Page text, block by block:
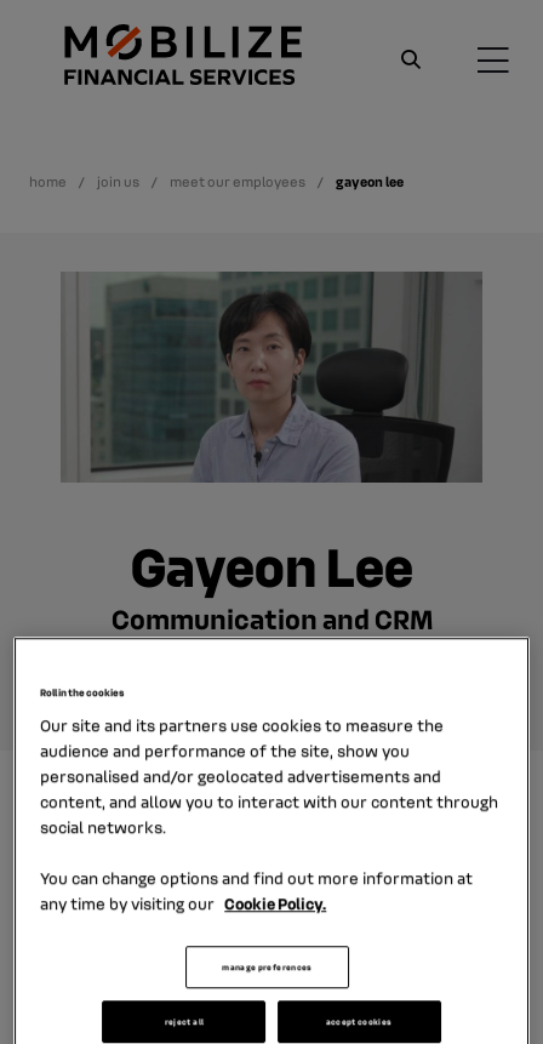
home join us meet our employees gayeon lee
Gayeon Lee
Communication and CRM
As a communication and CRM
manager at RCI Financial Services
Korea, Gayeon Lee has contributed to
widen the subsidiary's visibility on
social networks. Her biggest
challenge as a manager: federate and
motivate her teams for better
Roll in the cookies
Our site and its partners use cookies to measure the
audience and performance of the site, show you
personalised and/or geolocated advertisements and
content, and allow you to interact with our content through
social networks.
You can change options and find out more information at
any time by visiting our Cookie Policy.
manage preferences
reject all accept cookies